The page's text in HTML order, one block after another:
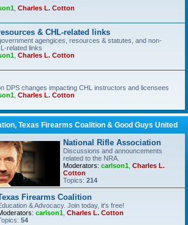
Charles L. Cotton
& CHL-related links
agengices, resources & statutes, and non-
related links
Charles L. Cotton
DPS changes impacting CHL instructors and licensees
Charles L. Cotton
Texas Firearms Coalition & Good Guys United
National Rifle Association
Discussions and announcements
related to the NRA.
Moderators: carlson1 Charles L.
Cotton
Topics: 214
Firearms Coalition
& Advocacy. Join today, it's free!
carlson1 Charles L. Cotton
54